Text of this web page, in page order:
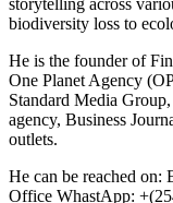
biodiversity loss to
He is the founder of
One Planet Agency
Standard Media
agency, Business
outlets.
He can be reached
Office WhastApp: